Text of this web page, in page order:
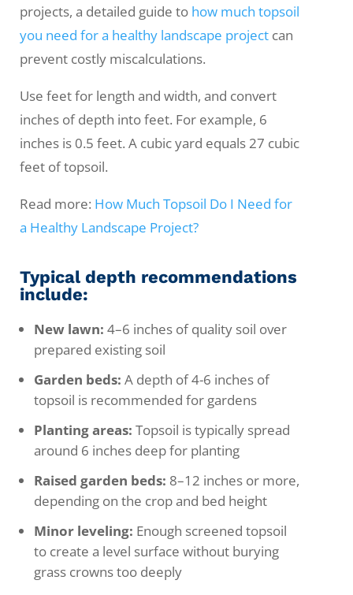
projects, a detailed guide to how much topsoil
you need for a healthy landscape project can
prevent costly miscalculations.
Use feet for length and width, and convert
inches of depth into feet. For example, 6
inches is 0.5 feet. A cubic yard equals 27 cubic
feet of topsoil.
Read more: How Much Topsoil Do I Need for
a Healthy Landscape Project?
Typical depth recommendations
include:
New lawn: 4–6 inches of quality soil over
prepared existing soil
Garden beds: A depth of 4-6 inches of
topsoil is recommended for gardens
Planting areas: Topsoil is typically spread
around 6 inches deep for planting
Raised garden beds: 8–12 inches or more,
depending on the crop and bed height
Minor leveling: Enough screened topsoil
to create a level surface without burying
grass crowns too deeply